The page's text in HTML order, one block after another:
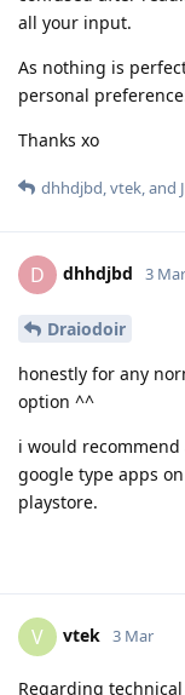
all your input.
As nothing is
personal
Thanks xo
dhhdjbd,vtek, and
D dhhdjbd 3 Mar
Draiodoir
honestly for any
option ^^
i would
google type apps
playstore.
V vtek 3 Mar
Regarding